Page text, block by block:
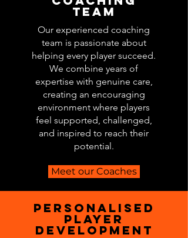
Team
Our experienced coaching
team is passionate about
helping every player succeed.
We combine years of
expertise with genuine care,
creating an encouraging
environment where players
feel supported, challenged,
and inspired to reach their
potential.
Meet our Coaches
Personalised
Player
development